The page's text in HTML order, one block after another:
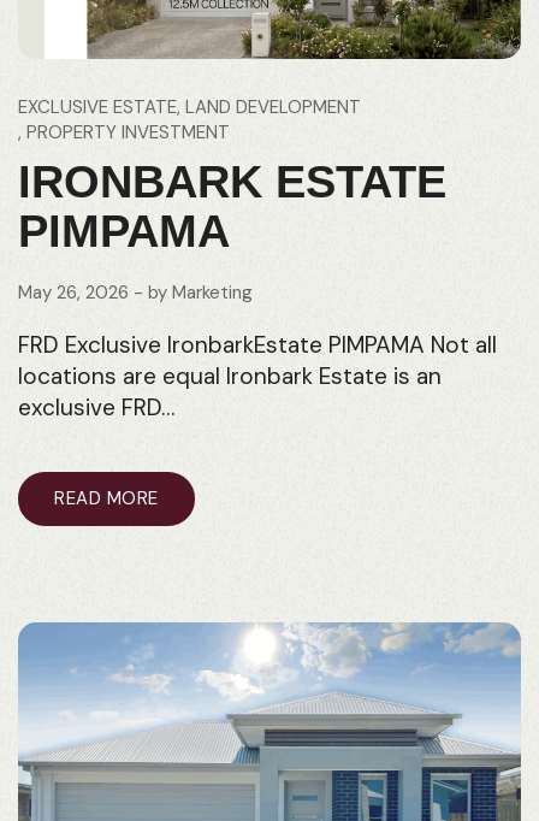
EXCLUSIVE ESTATE LAND DEVELOPMENT
PROPERTY INVESTMENT
IRONBARK ESTATE
PIMPAMA
May 26, 2026 - by Marketing
FRD Exclusive IronbarkEstate PIMPAMA Not all
locations are equal Ironbark Estate is an
exclusive FRD…
READ MORE